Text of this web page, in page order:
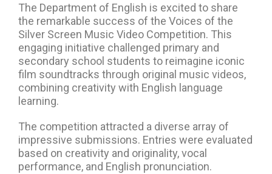
The Department of English is excited to share
the remarkable success of the Voices of the
Silver Screen Music Video Competition. This
engaging initiative challenged primary and
secondary school students to reimagine iconic
film soundtracks through original music videos,
combining creativity with English language
learning.
The competition attracted a diverse array of
impressive submissions. Entries were evaluated
based on creativity and originality, vocal
performance, and English pronunciation.